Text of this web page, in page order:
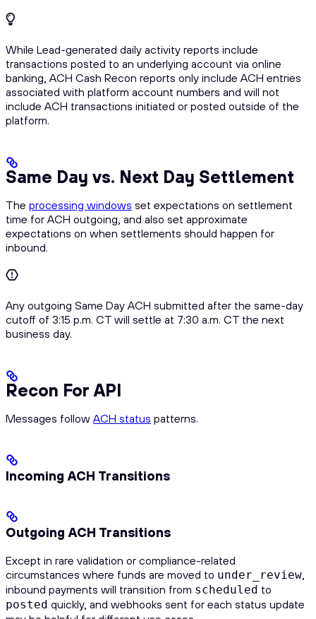
While Lead-generated daily activity reports include
transactions posted to an underlying account via online
banking, ACH Cash Recon reports only include ACH entries
associated with platform account numbers and will not
include ACH transactions initiated or posted outside of the
platform.
Same Day vs. Next Day Settlement
The processing windows set expectations on settlement
time for ACH outgoing, and also set approximate
expectations on when settlements should happen for
inbound.
Any outgoing Same Day ACH submitted after the same-day
cutoff of 3:15 p.m. CT will settle at 7:30 a.m. CT the next
business day.
Recon For API
Messages follow ACH status patterns.
Incoming ACH Transitions
Outgoing ACH Transitions
Except in rare validation or compliance-related
circumstances where funds are moved to under_review
inbound payments will transition from scheduled to
posted quickly, and webhooks sent for each status update